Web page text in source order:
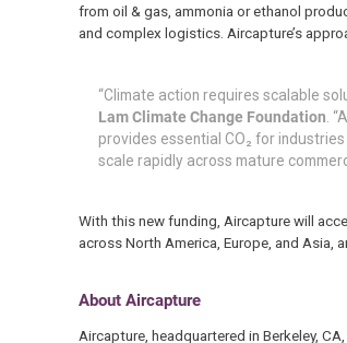
from oil & gas, ammonia or ethanol
and complex logistics. Aircapture’s
“Climate action requires scalable
Lam Climate Change Foundation.
provides essential CO₂ for
scale rapidly across mature
With this new funding, Aircapture will
across North America, Europe, and Asia,
About Aircapture
Aircapture, headquartered in Berkeley,